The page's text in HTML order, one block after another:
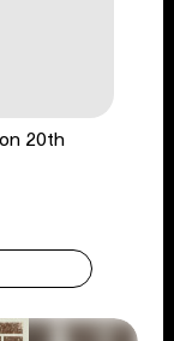
20th